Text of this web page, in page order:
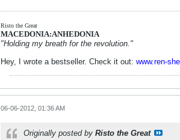
Risto the Great
MACEDONIA:ANHEDONIA
"Holding my breath for the revolution."
Hey, I wrote a bestseller. Check it out: www.ren-
06-06-2012, 01:36 AM
Originally posted by Risto the Great